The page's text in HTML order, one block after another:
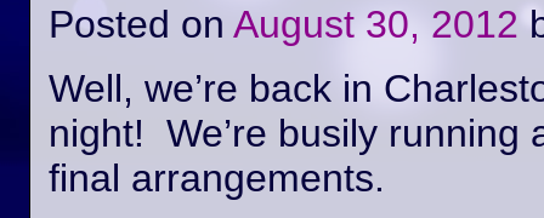
Posted on August 30, 2012
Well, we’re back in
night! We’re busily running
final arrangements.